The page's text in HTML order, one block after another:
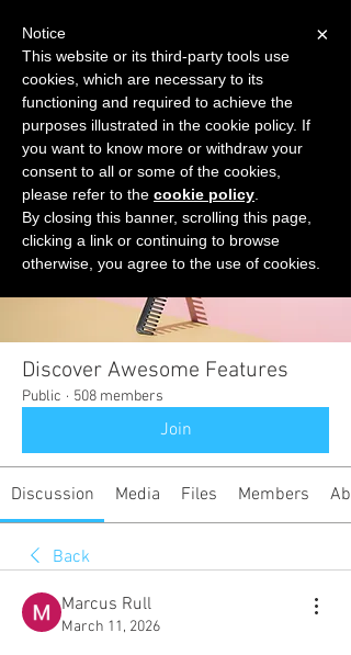
START FOR FREE Ask Valkyrie
Groups
Discover Awesome Features
Public · 508 members
Join
Discussion Media Files Members
Back
Marcus Rull
March 11, 2026
×
Notice
This website or its third-party tools use
cookies, which are necessary to its
functioning and required to achieve the
purposes illustrated in the cookie policy. If
you want to know more or withdraw your
consent to all or some of the cookies,
please refer to the cookie policy
By closing this banner, scrolling this page,
clicking a link or continuing to browse
otherwise, you agree to the use of cookies.